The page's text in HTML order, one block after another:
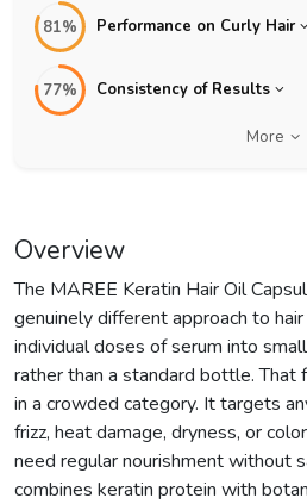
81% Performance on Curly Hair
77% Consistency of Results
More
Overview
The MAREE Keratin Hair Oil
genuinely different approach to
individual doses of serum into
rather than a standard bottle.
in a crowded category. It targets
frizz, heat damage, dryness, or
need regular nourishment without
combines keratin protein with